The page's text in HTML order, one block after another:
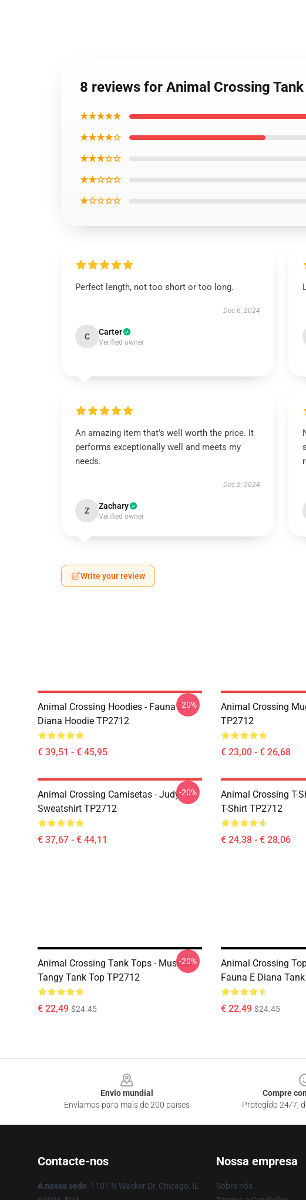
8 reviews for Animal Crossing
★★★★★
★★★★☆
★★★☆☆
★★☆☆☆
★☆☆☆☆
Perfect length, not too short or too long.
Dec 6, 2024
C Carter
Verified owner
An amazing item that’s well worth the price. It
performs exceptionally well and meets my
needs.
Dec 2, 2024
Z Zachary
Verified owner
Write your review
Animal Crossing Hoodies - Fauna E
Diana Hoodie TP2712
€ 39,51 - € 45,95
-20%
Animal Crossing
TP2712
€ 23,00 - € 26,68
Animal Crossing Camisetas - Judy
Sweatshirt TP2712
€ 37,67 - € 44,11
-20%
Animal Crossing T-
T-Shirt TP2712
€ 24,38 - € 28,06
Animal Crossing Tank Tops - Musical
Tangy Tank Top TP2712
€ 22,49 $24.45
-20%
Animal Crossing
Fauna E Diana
€ 22,49 $24.45
Envio mundial
Enviamos para mais de 200 países
Compre
Protegido 24/7,
Contacte-nos
A nossa sede: 1101 N Wacker Dr, Chicago, IL
Nossa empresa
Sobre nós